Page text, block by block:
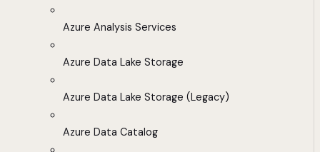
Azure Analysis Services
Azure Data Lake Storage
Azure Data Lake Storage (Legacy)
Azure Data Catalog